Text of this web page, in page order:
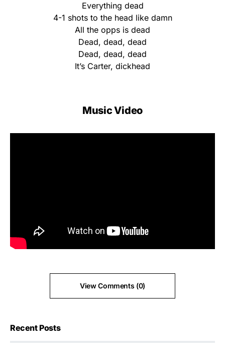
Everything dead
4-1 shots to the head like damn
All the opps is dead
Dead, dead, dead
Dead, dead, dead
It’s Carter, dickhead
Music Video
View Comments (0)
Recent Posts